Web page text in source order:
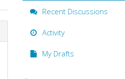
Recent Discussions
Activity
My Drafts